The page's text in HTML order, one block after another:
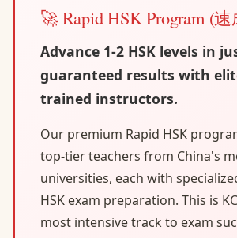
🚀 Rapid HSK Program (
Advance 1-2 HSK levels in
guaranteed results with
trained instructors.
Our premium Rapid HSK
top-tier teachers from China's
universities, each with
HSK exam preparation. This is
most intensive track to exam